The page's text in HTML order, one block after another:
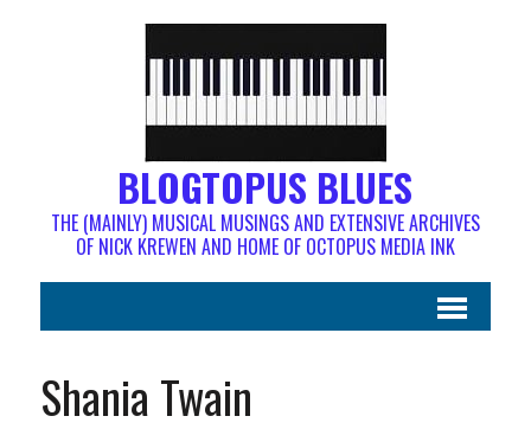
BLOGTOPUS BLUES
THE (MAINLY) MUSICAL MUSINGS AND EXTENSIVE ARCHIVES
OF NICK KREWEN AND HOME OF OCTOPUS MEDIA INK
Shania Twain